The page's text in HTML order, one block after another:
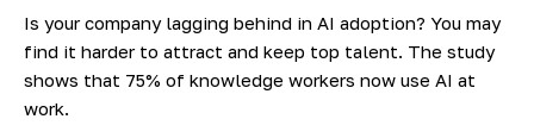
Is your company lagging behind in AI adoption? You may
find it harder to attract and keep top talent. The study
shows that 75% of knowledge workers now use AI at
work.